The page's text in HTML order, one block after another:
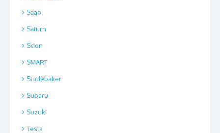
Saab
Saturn
Scion
SMART
Studebaker
Subaru
Suzuki
Tesla